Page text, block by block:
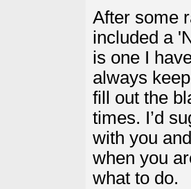
After some
included a
is one I
always
fill out the
times. I’d
with you
when you
what to do.